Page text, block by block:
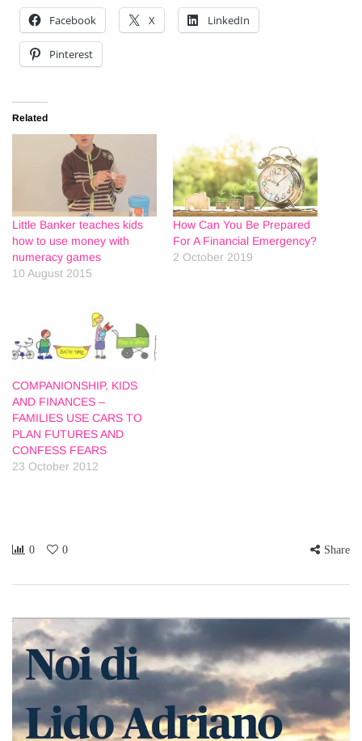
Facebook X LinkedIn
Pinterest
Related
Little Banker teaches kids
how to use money with
numeracy games
10 August 2015
How Can You Be Prepared
For A Financial Emergency?
2 October 2019
COMPANIONSHIP, KIDS
AND FINANCES –
FAMILIES USE CARS TO
PLAN FUTURES AND
CONFESS FEARS
23 October 2012
0 0 Share